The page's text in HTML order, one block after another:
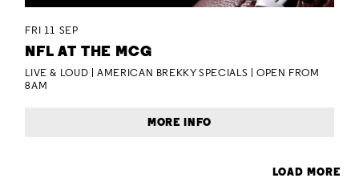
FRI 11 SEP
NFL AT THE MCG
LIVE & LOUD | AMERICAN BREKKY SPECIALS | OPEN FROM
8AM
MORE INFO
LOAD MORE